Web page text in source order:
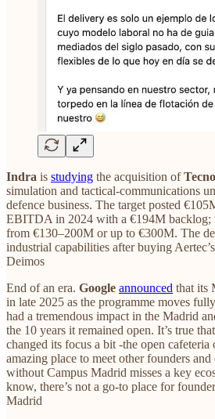
Indra is studying the acquisition of
simulation and tactical‑communications
defence business. The target posted
EBITDA in 2024 with a €194M backlog;
from €130–200M or up to €300M. The
industrial capabilities after buying
Deimos
End of an era. Google announced that its
in late 2025 as the programme moves
had a tremendous impact in the Madrid
the 10 years it remained open. It’s true
changed its focus a bit -the open
amazing place to meet other founders and
without Campus Madrid misses a key
know, there’s not a go-to place for
Madrid